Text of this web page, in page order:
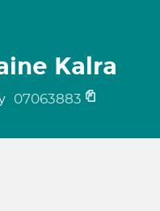
Kalra
07063883